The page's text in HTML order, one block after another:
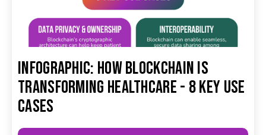
Infographic: How Blockchain is
Transforming Healthcare - 8 Key Use
Cases